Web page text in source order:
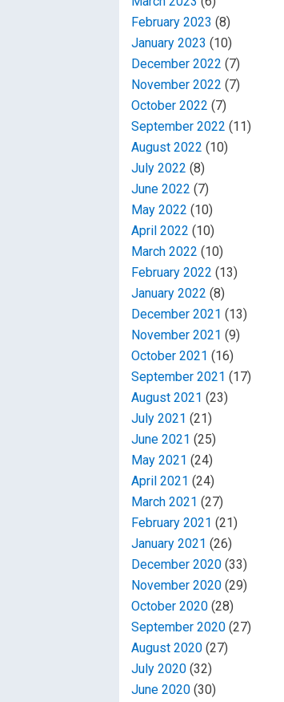
February 2023 (8)
January 2023 (10)
December 2022 (7)
November 2022 (7)
October 2022 (7)
September 2022 (11)
August 2022 (10)
July 2022 (8)
June 2022 (7)
May 2022 (10)
April 2022 (10)
March 2022 (10)
February 2022 (13)
January 2022 (8)
December 2021 (13)
November 2021 (9)
October 2021 (16)
September 2021 (17)
August 2021 (23)
July 2021 (21)
June 2021 (25)
May 2021 (24)
April 2021 (24)
March 2021 (27)
February 2021 (21)
January 2021 (26)
December 2020 (33)
November 2020 (29)
October 2020 (28)
September 2020 (27)
August 2020 (27)
July 2020 (32)
June 2020 (30)